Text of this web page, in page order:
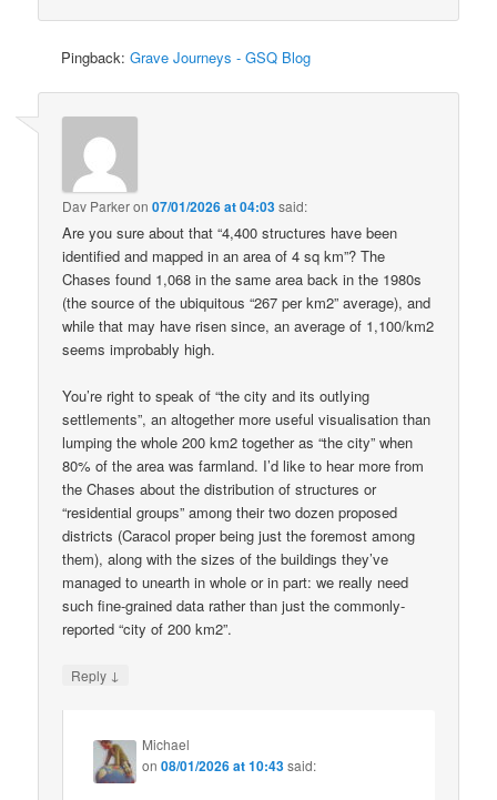
Pingback:Grave Journeys - GSQ Blog
Dav Parkeron07/01/2026 at 04:03said:
Are you sure about that “4,400 structures have been
identified and mapped in an area of 4 sq km”? The
Chases found 1,068 in the same area back in the 1980s
(the source of the ubiquitous “267 per km2” average), and
while that may have risen since, an average of 1,100/km2
seems improbably high.
You’re right to speak of “the city and its outlying
settlements”, an altogether more useful visualisation than
lumping the whole 200 km2 together as “the city” when
80% of the area was farmland. I’d like to hear more from
the Chases about the distribution of structures or
“residential groups” among their two dozen proposed
districts (Caracol proper being just the foremost among
them), along with the sizes of the buildings they’ve
managed to unearth in whole or in part: we really need
such fine-grained data rather than just the commonly-
reported “city of 200 km2”.
Reply ↓
Michael
on08/01/2026 at 10:43said: